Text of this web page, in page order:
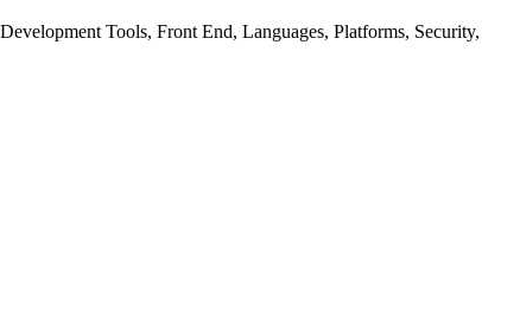
Tools, Front End, Languages, Platforms, Security,